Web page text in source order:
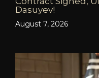
Dasuyev!
August 7, 2026